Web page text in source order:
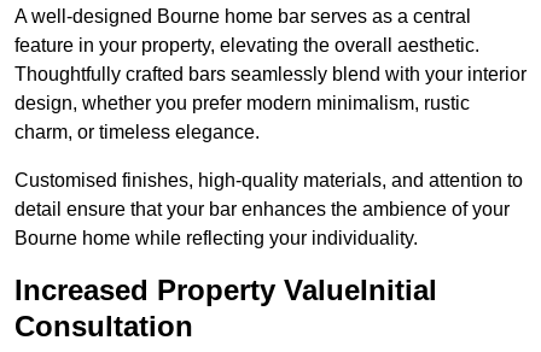
A well-designed Bourne home bar serves as a central
feature in your property, elevating the overall aesthetic.
Thoughtfully crafted bars seamlessly blend with your interior
design, whether you prefer modern minimalism, rustic
charm, or timeless elegance.
Customised finishes, high-quality materials, and attention to
detail ensure that your bar enhances the ambience of your
Bourne home while reflecting your individuality.
Increased Property ValueInitial
Consultation